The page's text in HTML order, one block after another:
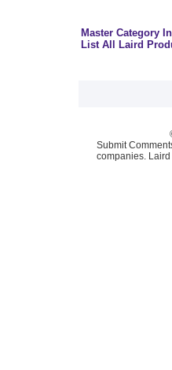
Master Category
List All Laird
Submit
companies.